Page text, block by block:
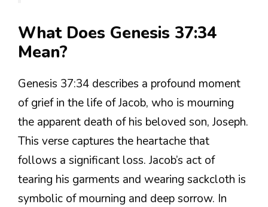
What Does Genesis 37:34
Mean?
Genesis 37:34 describes a profound moment
of grief in the life of Jacob, who is mourning
the apparent death of his beloved son, Joseph.
This verse captures the heartache that
follows a significant loss. Jacob’s act of
tearing his garments and wearing sackcloth is
symbolic of mourning and deep sorrow. In